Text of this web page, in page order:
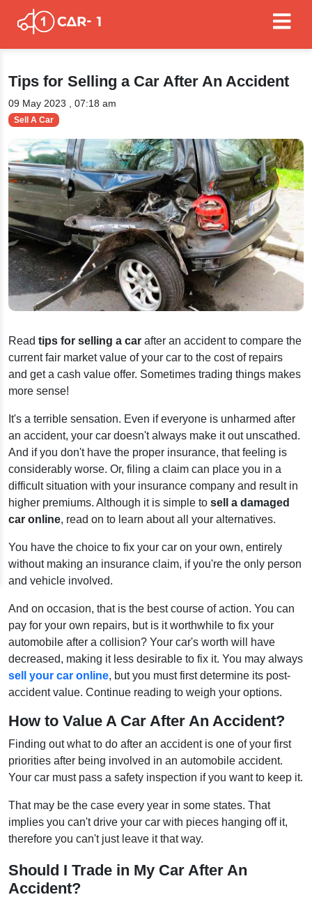
Tips for Selling a Car After An Accident
09 May 2023 , 07:18 am
Sell A Car
Read tips for selling a car after an accident to compare the
current fair market value of your car to the cost of repairs
and get a cash value offer. Sometimes trading things makes
more sense!
It's a terrible sensation. Even if everyone is unharmed after
an accident, your car doesn't always make it out unscathed.
And if you don't have the proper insurance, that feeling is
considerably worse. Or, filing a claim can place you in a
difficult situation with your insurance company and result in
higher premiums. Although it is simple to sell a damaged
car online, read on to learn about all your alternatives.
You have the choice to fix your car on your own, entirely
without making an insurance claim, if you're the only person
and vehicle involved.
And on occasion, that is the best course of action. You can
pay for your own repairs, but is it worthwhile to fix your
automobile after a collision? Your car's worth will have
decreased, making it less desirable to fix it. You may always
sell your car online, but you must first determine its post-
accident value. Continue reading to weigh your options.
How to Value A Car After An Accident?
Finding out what to do after an accident is one of your first
priorities after being involved in an automobile accident.
Your car must pass a safety inspection if you want to keep it.
That may be the case every year in some states. That
implies you can't drive your car with pieces hanging off it,
therefore you can't just leave it that way.
Should I Trade in My Car After An
Accident?